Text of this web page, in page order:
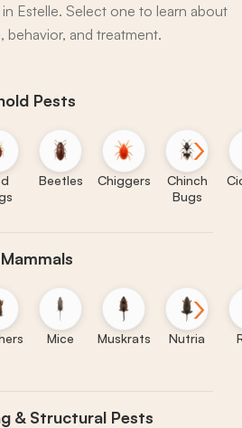
Estelle. Select one to learn about
behavior, and treatment.
Pests
Beetles Chiggers
Chinch
Bugs
›
Mice Muskrats Nutria
›
& Structural Pests